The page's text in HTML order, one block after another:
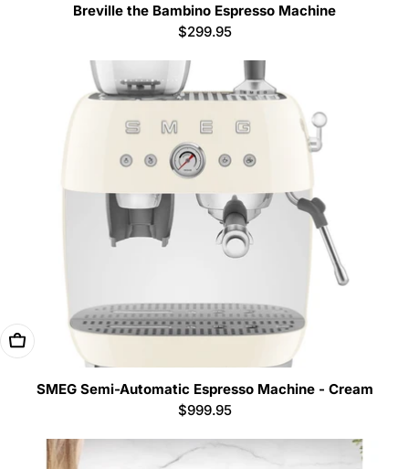
Breville the Bambino Espresso Machine
Regular
$299.95
Add To Cart
SMEG Semi-Automatic Espresso Machine - Cream
Regular
$999.95